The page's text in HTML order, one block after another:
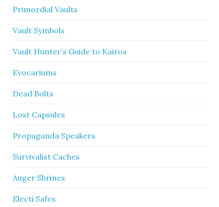
Primordial Vaults
Vault Symbols
Vault Hunter’s Guide to Kairos
Evocariums
Dead Bolts
Lost Capsules
Propaganda Speakers
Survivalist Caches
Auger Shrines
Electi Safes